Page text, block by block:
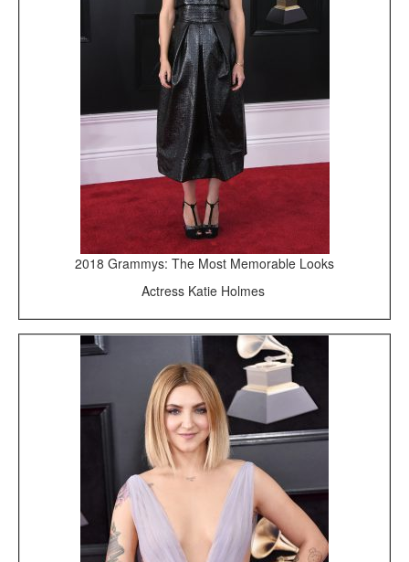
2018 Grammys: The Most Memorable Looks
Actress Katie Holmes